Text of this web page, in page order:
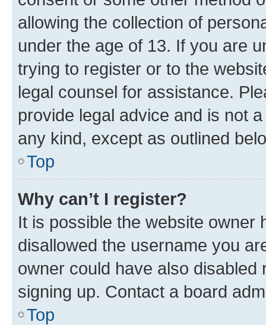
allowing the collection of
under the age of 13. If you are
trying to register or to the
legal counsel for assistance.
provide legal advice and is not
any kind, except as outlined
Top
Why can’t I register?
It is possible the website owner
disallowed the username you
owner could have also
signing up. Contact a board
Top